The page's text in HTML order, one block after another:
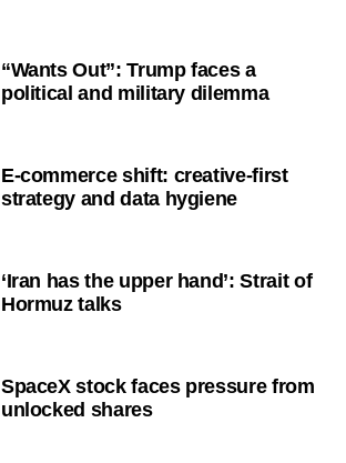
“Wants Out”: Trump faces a
political and military dilemma
E-commerce shift: creative-first
strategy and data hygiene
‘Iran has the upper hand’: Strait of
Hormuz talks
SpaceX stock faces pressure from
unlocked shares